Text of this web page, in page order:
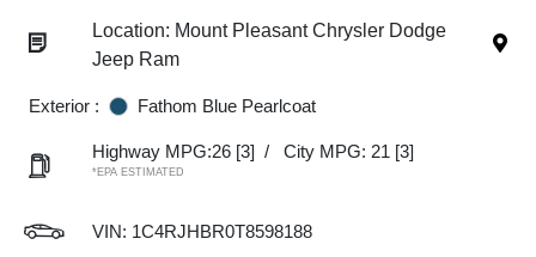
Location: Mount Pleasant Chrysler Dodge
Jeep Ram
Exterior : Fathom Blue Pearlcoat
Highway MPG:26 [3] / City MPG: 21 [3]
*EPA ESTIMATED
VIN: 1C4RJHBR0T8598188